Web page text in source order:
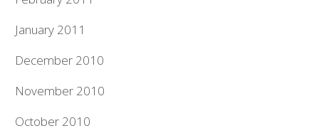
January 2011
December 2010
November 2010
October 2010